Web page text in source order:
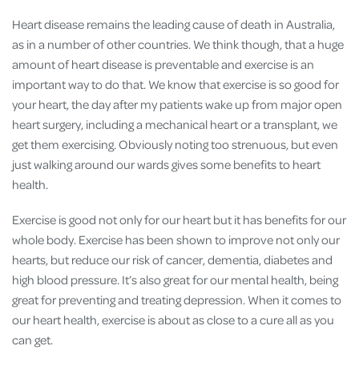
Heart disease remains the leading cause of death in Australia,
as in a number of other countries. We think though, that a huge
amount of heart disease is preventable and exercise is an
important way to do that. We know that exercise is so good for
your heart, the day after my patients wake up from major open
heart surgery, including a mechanical heart or a transplant, we
get them exercising. Obviously noting too strenuous, but even
just walking around our wards gives some benefits to heart
health.
Exercise is good not only for our heart but it has benefits for our
whole body. Exercise has been shown to improve not only our
hearts, but reduce our risk of cancer, dementia, diabetes and
high blood pressure. It’s also great for our mental health, being
great for preventing and treating depression. When it comes to
our heart health, exercise is about as close to a cure all as you
can get.